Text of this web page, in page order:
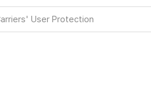
User Protection